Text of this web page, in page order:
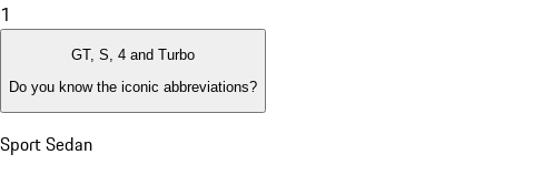
1
GT, S, 4 and Turbo
Do you know the iconic abbreviations?
Sport Sedan